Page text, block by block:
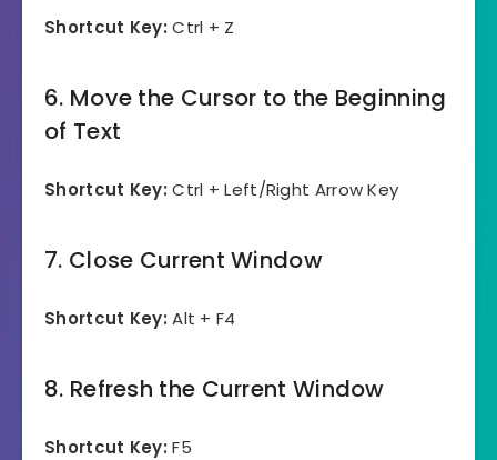
Shortcut Key: Ctrl + Z
6. Move the Cursor to the Beginning
of Text
Shortcut Key: Ctrl + Left/Right Arrow Key
7. Close Current Window
Shortcut Key: Alt + F4
8. Refresh the Current Window
Shortcut Key: F5